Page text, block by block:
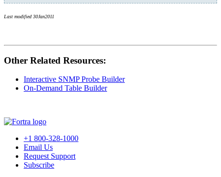
Last modified 30Jan2011
Other Related Resources:
Interactive SNMP Probe Builder
On-Demand Table Builder
+1 800-328-1000
Email Us
Request Support
Subscribe